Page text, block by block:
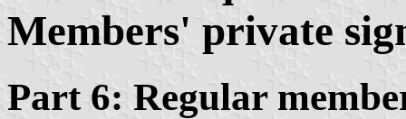
Members' private
Part 6: Regular